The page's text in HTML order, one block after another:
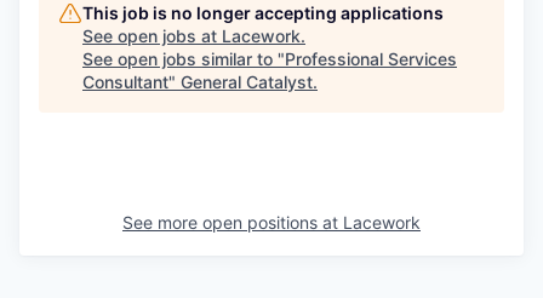
This job is no longer accepting applications
See open jobs at Lacework.
See open jobs similar to "Professional Services
Consultant" General Catalyst.
See more open positions at Lacework